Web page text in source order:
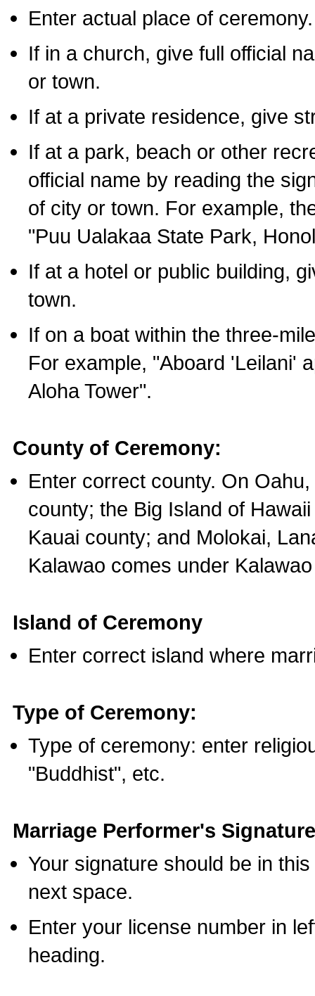
Enter actual place of ceremony.
If in a church, give full official
or town.
If at a private residence, give
If at a park, beach or other
official name by reading the
of city or town. For example,
"Puu Ualakaa State Park,
If at a hotel or public building,
town.
If on a boat within the three-
For example, "Aboard 'Leilani'
Aloha Tower".
County of Ceremony:
Enter correct county. On
county; the Big Island of
Kauai county; and Molokai,
Kalawao comes under
Island of Ceremony
Enter correct island where
Type of Ceremony:
Type of ceremony: enter
"Buddhist", etc.
Marriage Performer's
Your signature should be in
next space.
Enter your license number in
heading.